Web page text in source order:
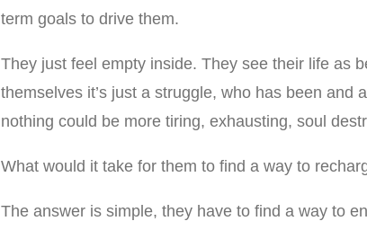
term goals to drive them.
They just feel empty inside. They see their life as
themselves it’s just a struggle, who has been and
nothing could be more tiring, exhausting, soul
What would it take for them to find a way to
The answer is simple, they have to find a way to